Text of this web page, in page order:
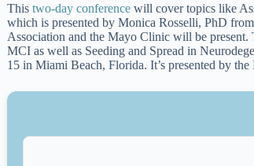
Thistwo-day conference will cover topics like
which is presented by Monica Rosselli, PhD
Association and the Mayo Clinic will be present.
MCI as well as Seeding and Spread in
15 in Miami Beach, Florida. It’s presented by